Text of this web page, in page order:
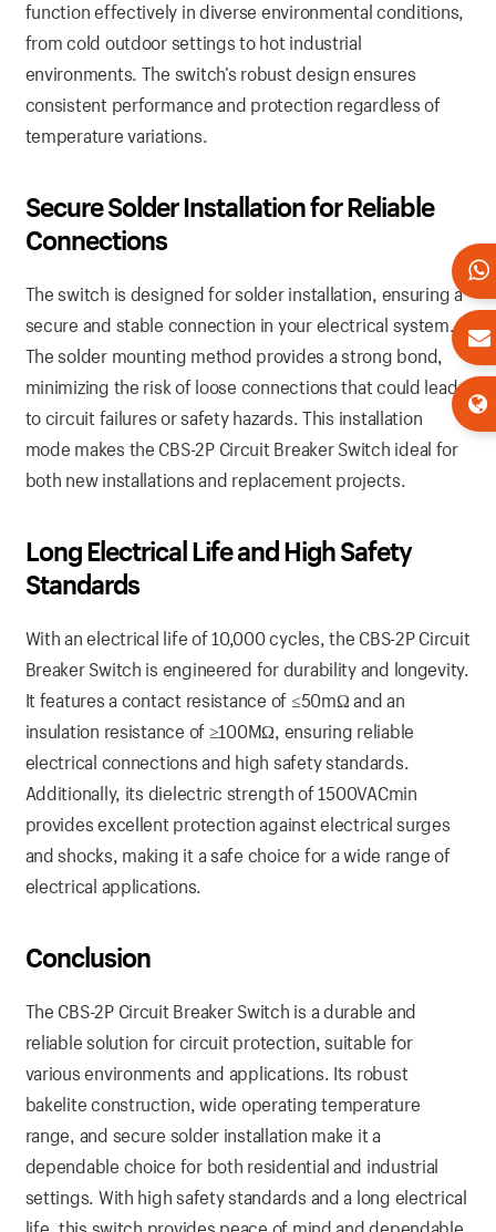
function effectively in diverse environmental conditions,
from cold outdoor settings to hot industrial
environments. The switch’s robust design ensures
consistent performance and protection regardless of
temperature variations.
Secure Solder Installation for Reliable
Connections
The switch is designed for solder installation, ensuring a
secure and stable connection in your electrical system.
The solder mounting method provides a strong bond,
minimizing the risk of loose connections that could lead
to circuit failures or safety hazards. This installation
mode makes the CBS-2P Circuit Breaker Switch ideal for
both new installations and replacement projects.
Long Electrical Life and High Safety
Standards
With an electrical life of 10,000 cycles, the CBS-2P Circuit
Breaker Switch is engineered for durability and longevity.
It features a contact resistance of ≤50mΩ and an
insulation resistance of ≥100MΩ, ensuring reliable
electrical connections and high safety standards.
Additionally, its dielectric strength of 1500VACmin
provides excellent protection against electrical surges
and shocks, making it a safe choice for a wide range of
electrical applications.
Conclusion
The CBS-2P Circuit Breaker Switch is a durable and
reliable solution for circuit protection, suitable for
various environments and applications. Its robust
bakelite construction, wide operating temperature
range, and secure solder installation make it a
dependable choice for both residential and industrial
settings. With high safety standards and a long electrical